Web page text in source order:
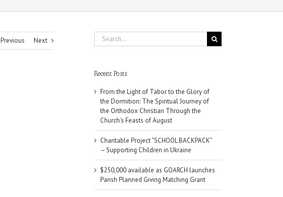
Previous Next
Search
for:
Recent Posts
From the Light of Tabor to the Glory of
the Dormition: The Spiritual Journey of
the Orthodox Christian Through the
Church’s Feasts of August
Charitable Project “SCHOOL BACKPACK”
– Supporting Children in Ukraine
$250,000 available as GOARCH launches
Parish Planned Giving Matching Grant